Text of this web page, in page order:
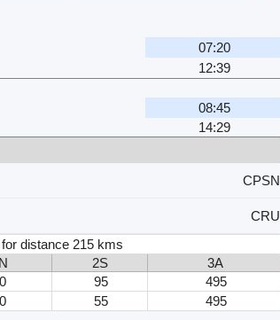
07:20
12:39
08:45
14:29
CPSN
CRU
distance 215 kms
2S
3A
95
495
55 495